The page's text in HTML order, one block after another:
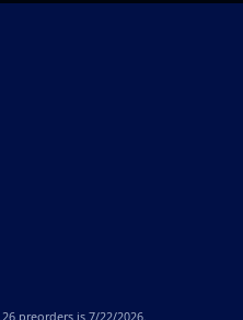
preorders is 7/22/2026.